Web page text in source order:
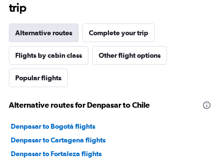
trip
Alternative routes Complete your trip
Flights by cabin class Other flight options
Popular flights
Alternative routes for Denpasar to Chile
Denpasar to Bogotá flights
Denpasar to Cartagena flights
Denpasar to Fortaleza flights